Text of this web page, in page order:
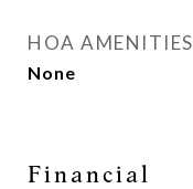
HOA AMENITIES
None
Financial